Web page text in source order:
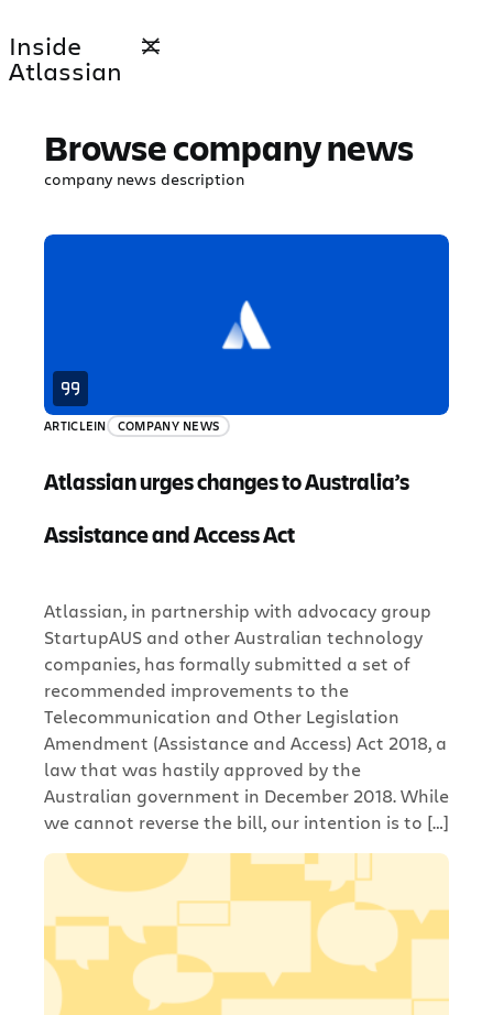
Inside
Atlassian
Browse company news
company news description
ARTICLEIN COMPANY NEWS
Atlassian urges changes to Australia’s
Assistance and Access Act
Atlassian, in partnership with advocacy group
StartupAUS and other Australian technology
companies, has formally submitted a set of
recommended improvements to the
Telecommunication and Other Legislation
Amendment (Assistance and Access) Act 2018, a
law that was hastily approved by the
Australian government in December 2018. While
we cannot reverse the bill, our intention is to […]